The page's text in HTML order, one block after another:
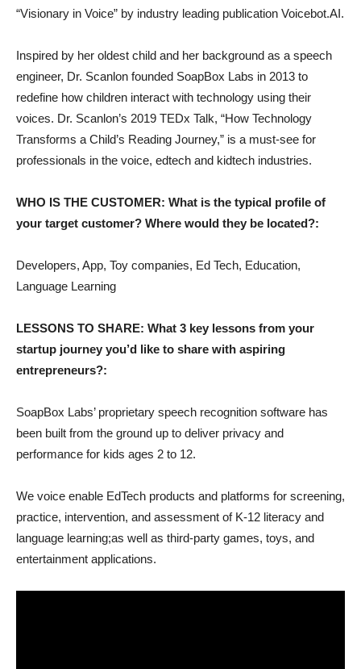
“Visionary in Voice” by industry leading publication Voicebot.AI.
Inspired by her oldest child and her background as a speech
engineer, Dr. Scanlon founded SoapBox Labs in 2013 to
redefine how children interact with technology using their
voices. Dr. Scanlon’s 2019 TEDx Talk, “How Technology
Transforms a Child’s Reading Journey,” is a must-see for
professionals in the voice, edtech and kidtech industries.
WHO IS THE CUSTOMER: What is the typical profile of
your target customer? Where would they be located?:
Developers, App, Toy companies, Ed Tech, Education,
Language Learning
LESSONS TO SHARE: What 3 key lessons from your
startup journey you’d like to share with aspiring
entrepreneurs?:
SoapBox Labs’ proprietary speech recognition software has
been built from the ground up to deliver privacy and
performance for kids ages 2 to 12.
We voice enable EdTech products and platforms for screening,
practice, intervention, and assessment of K-12 literacy and
language learning;as well as third-party games, toys, and
entertainment applications.